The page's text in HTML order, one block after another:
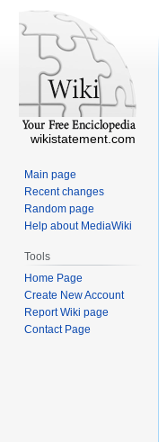
wikistatement.com
Main page
Recent changes
Random page
Help about MediaWiki
Tools
Home Page
Create New Account
Report Wiki page
Contact Page